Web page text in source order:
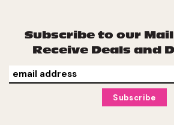
Subscribe to our
Receive Deals and